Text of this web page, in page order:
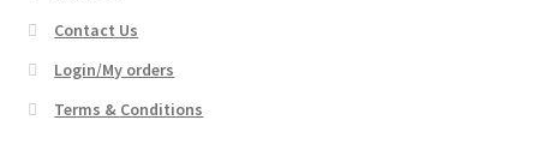
Contact Us
Login/My orders
Terms & Conditions